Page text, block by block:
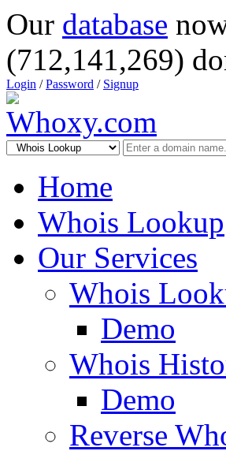
Our database
(712,141,269)
Login /Password / Signup
Home
Whois Lookup
Our Services
Whois
Demo
Whois
Demo
Reverse